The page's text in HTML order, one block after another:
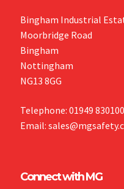
Bingham Industrial
Moorbridge Road
Bingham
Nottingham
NG13 8GG
Telephone: 01949 830100
Email:
Connect with MG